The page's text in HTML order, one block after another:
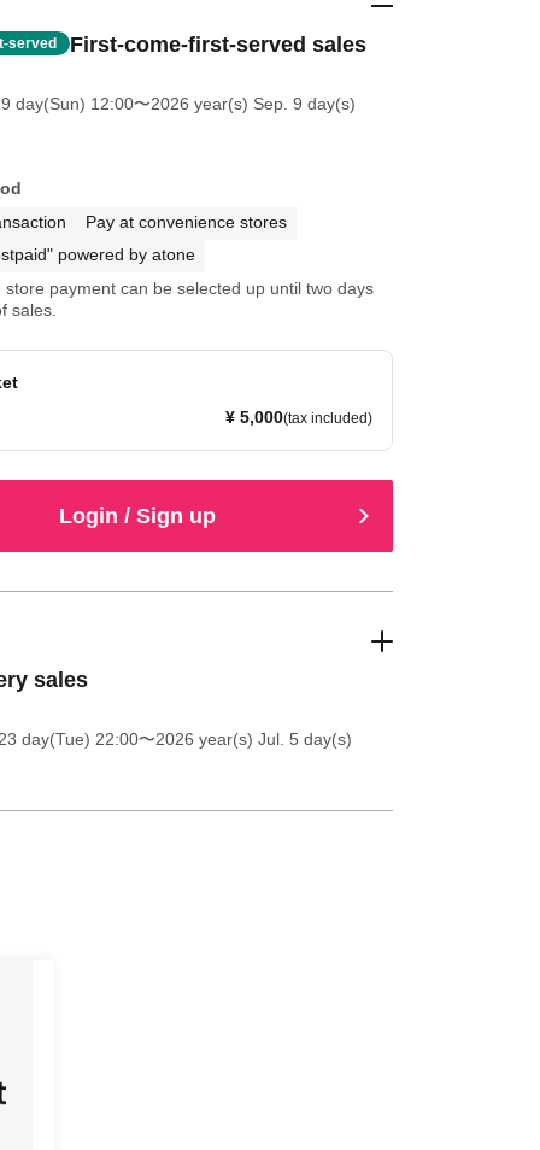
served First-come-first-served sales
day(Sun) 12:00〜2026 year(s) Sep. 9 day(s)
Pay at convenience stores
powered by atone
store payment can be selected up until two days
sales.
¥ 5,000(tax included)
Login / Sign up
sales
day(Tue) 22:00〜2026 year(s) Jul. 5 day(s)